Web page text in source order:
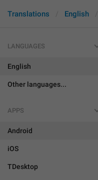
Translations English
LANGUAGES
English
Other languages...
APPS
Android
iOS
TDesktop